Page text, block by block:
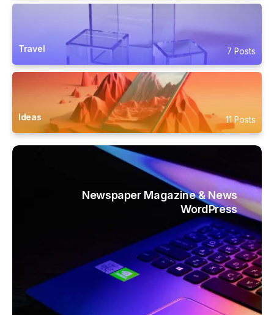
Travel 7 Posts
Ideas 11 Posts
Newspaper Magazine & News
WordPress